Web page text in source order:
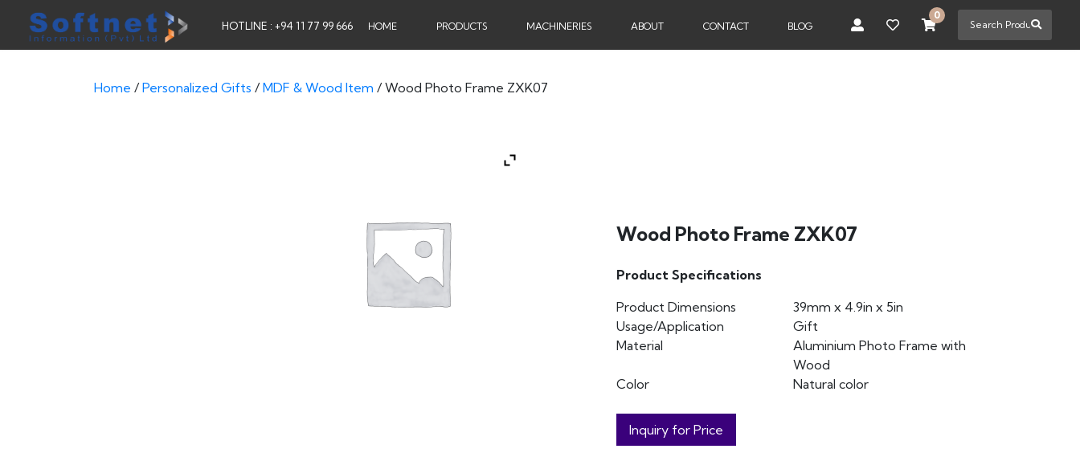
HOTLINE : +94 11 77 99 666 HOME PRODUCTS MACHINERIES ABOUT CONTACT BLOG
0
Home /Personalized Gifts /MDF & Wood Item / Wood Photo Frame ZXK07
Wood Photo Frame ZXK07
Product Specifications
Product Dimensions
39mm x 4.9in x 5in
Usage/Application
Gift
Material
Aluminium Photo Frame with
Wood
Color
Natural color
Inquiry for Price